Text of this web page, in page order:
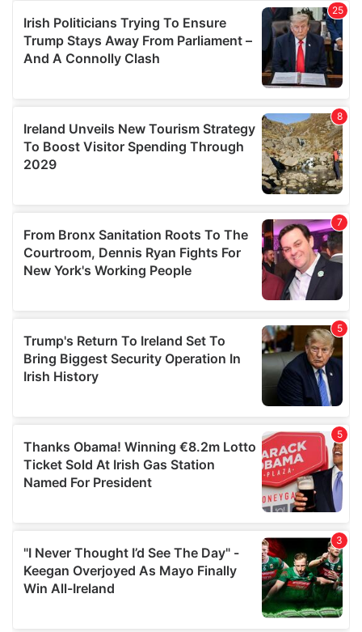
our social media, advertising and analytics partners who
may combine it with other information that you’ve
provided to them or that they’ve collected from your use